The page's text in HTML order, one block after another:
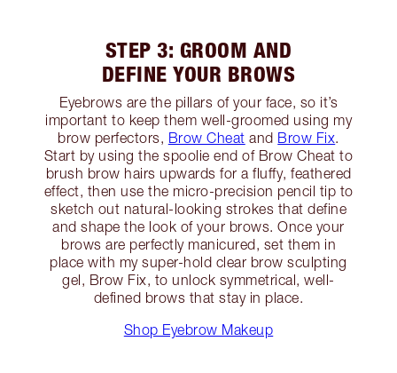
STEP 3: GROOM AND
DEFINE YOUR BROWS
Eyebrows are the pillars of your face, so it’s
important to keep them well-groomed using my
brow perfectors, Brow Cheat and Brow Fix.
Start by using the spoolie end of Brow Cheat to
brush brow hairs upwards for a fluffy, feathered
effect, then use the micro-precision pencil tip to
sketch out natural-looking strokes that define
and shape the look of your brows. Once your
brows are perfectly manicured, set them in
place with my super-hold clear brow sculpting
gel, Brow Fix, to unlock symmetrical, well-
defined brows that stay in place.
Shop Eyebrow Makeup